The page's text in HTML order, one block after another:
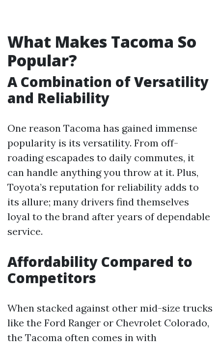
What Makes Tacoma So
Popular?
A Combination of Versatility
and Reliability
One reason Tacoma has gained immense
popularity is its versatility. From off-
roading escapades to daily commutes, it
can handle anything you throw at it. Plus,
Toyota’s reputation for reliability adds to
its allure; many drivers find themselves
loyal to the brand after years of dependable
service.
Affordability Compared to
Competitors
When stacked against other mid-size trucks
like the Ford Ranger or Chevrolet Colorado,
the Tacoma often comes in with